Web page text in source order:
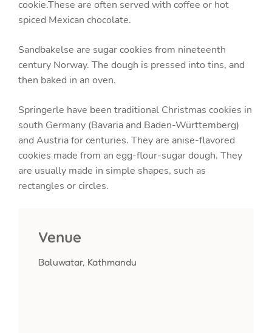
cookie.These are often served with coffee or hot
spiced Mexican chocolate.
Sandbakelse are sugar cookies from nineteenth
century Norway. The dough is pressed into tins, and
then baked in an oven.
Springerle have been traditional Christmas cookies in
south Germany (Bavaria and Baden-Württemberg)
and Austria for centuries. They are anise-flavored
cookies made from an egg-flour-sugar dough. They
are usually made in simple shapes, such as
rectangles or circles.
Venue
Baluwatar, Kathmandu